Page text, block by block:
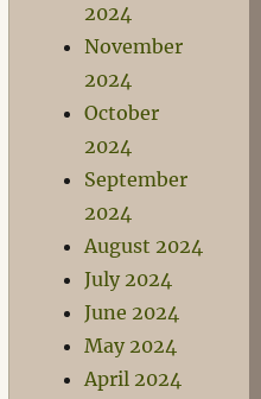
2024
November
2024
October
2024
September
2024
August 2024
July 2024
June 2024
May 2024
April 2024